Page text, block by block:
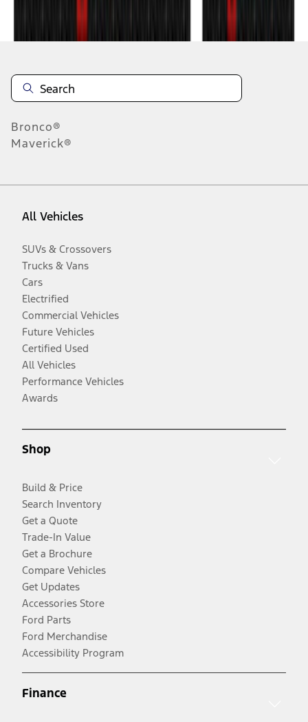
Bronco®
Maverick®
All Vehicles
SUVs & Crossovers
Trucks & Vans
Cars
Electrified
Commercial Vehicles
Future Vehicles
Certified Used
All Vehicles
Performance Vehicles
Awards
Shop
Build & Price
Search Inventory
Get a Quote
Trade-In Value
Get a Brochure
Compare Vehicles
Get Updates
Accessories Store
Ford Parts
Ford Merchandise
Accessibility Program
Finance